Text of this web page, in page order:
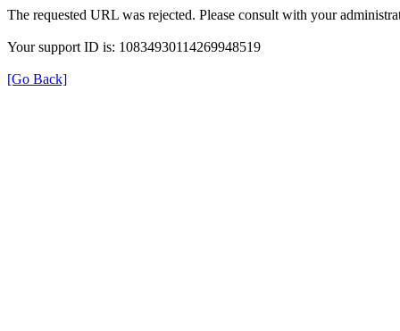
The requested URL was rejected. Please consult with your
Your support ID is: 10834930114269948519
[Go Back]